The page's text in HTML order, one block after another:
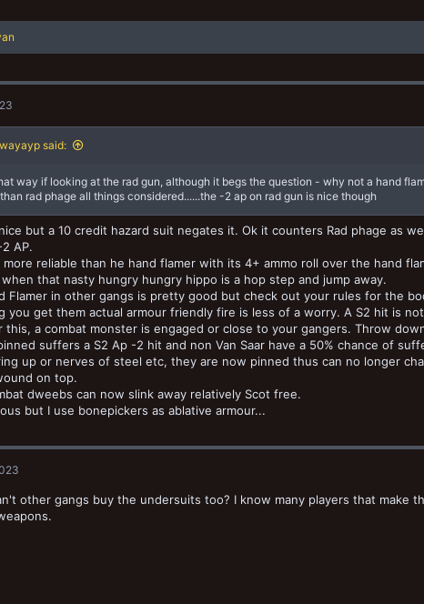
said:
way if looking at the rad gun, although it begs the question - why not a hand
rad phage all things considered......the -2 ap on rad gun is nice though
but a 10 credit hazard suit negates it. Ok it counters Rad phage as
AP.
more reliable than he hand flamer with its 4+ ammo roll over the hand
when that nasty hungry hungry hippo is a hop step and jump away.
Flamer in other gangs is pretty good but check out your rules for the
you get them actual armour friendly fire is less of a worry. A S2 hit is
this, a combat monster is engaged or close to your gangers. Throw
suffers a S2 Ap -2 hit and non Van Saar have a 50% chance of
up or nerves of steel etc, they are now pinned thus can no longer
on top.
dweebs can now slink away relatively Scot free.
but I use bonepickers as ablative armour...
other gangs buy the undersuits too? I know many players that make